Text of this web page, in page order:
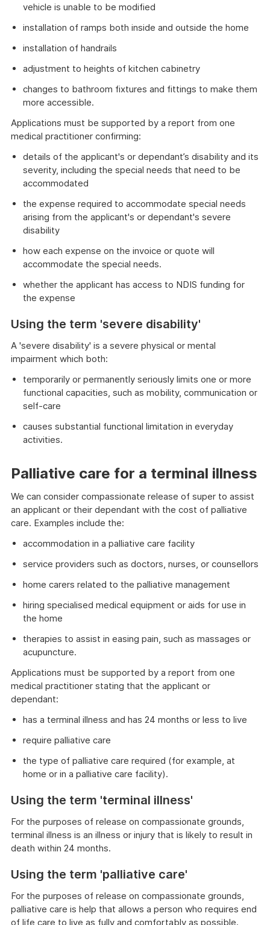
vehicle is unable to be modified
installation of ramps both inside and outside the home
installation of handrails
adjustment to heights of kitchen cabinetry
changes to bathroom fixtures and fittings to make them
more accessible.
Applications must be supported by a report from one
medical practitioner confirming:
details of the applicant's or dependant’s disability and its
severity, including the special needs that need to be
accommodated
the expense required to accommodate special needs
arising from the applicant's or dependant's severe
disability
how each expense on the invoice or quote will
accommodate the special needs.
whether the applicant has access to NDIS funding for
the expense
Using the term 'severe disability'
A 'severe disability' is a severe physical or mental
impairment which both:
temporarily or permanently seriously limits one or more
functional capacities, such as mobility, communication or
self-care
causes substantial functional limitation in everyday
activities.
Palliative care for a terminal illness
We can consider compassionate release of super to assist
an applicant or their dependant with the cost of palliative
care. Examples include the:
accommodation in a palliative care facility
service providers such as doctors, nurses, or counsellors
home carers related to the palliative management
hiring specialised medical equipment or aids for use in
the home
therapies to assist in easing pain, such as massages or
acupuncture.
Applications must be supported by a report from one
medical practitioner stating that the applicant or
dependant:
has a terminal illness and has 24 months or less to live
require palliative care
the type of palliative care required (for example, at
home or in a palliative care facility).
Using the term 'terminal illness'
For the purposes of release on compassionate grounds,
terminal illness is an illness or injury that is likely to result in
death within 24 months.
Using the term 'palliative care'
For the purposes of release on compassionate grounds,
palliative care is help that allows a person who requires end
of life care to live as fully and comfortably as possible.